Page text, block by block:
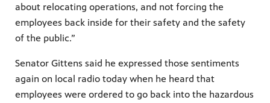
about relocating operations, and not forcing the
employees back inside for their safety and the safety
of the public.”
Senator Gittens said he expressed those sentiments
again on local radio today when he heard that
employees were ordered to go back into the hazardous